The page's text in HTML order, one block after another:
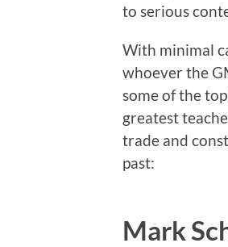
to serious
With minimal
whoever the
some of the
greatest
trade and
past:
Mark